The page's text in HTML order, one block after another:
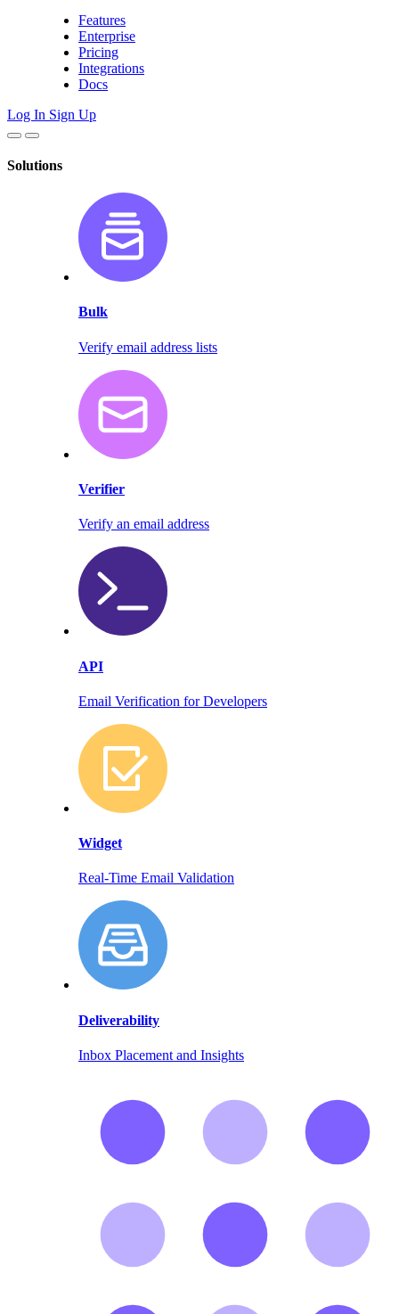
Features
Enterprise
Pricing
Integrations
Docs
Log In Sign Up
Solutions
Bulk
Verify email address lists
Verifier
Verify an email address
API
Email Verification for Developers
Widget
Real-Time Email Validation
Deliverability
Inbox Placement and Insights